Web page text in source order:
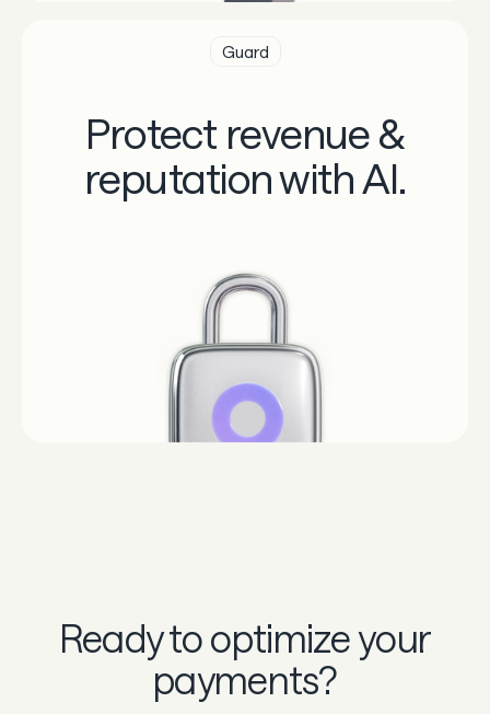
Guard
Protect revenue &
reputation with AI.
Ready to optimize your
payments?